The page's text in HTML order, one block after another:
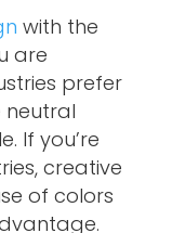
with the
are
prefer
neutral
If you’re
creative
of colors